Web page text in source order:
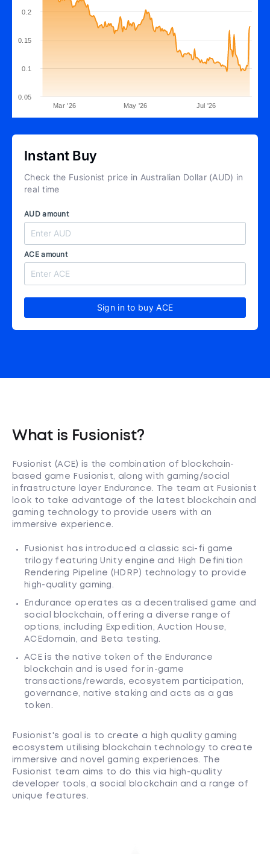
Mar '26 May '26 Jul '26
0.05
0.1
0.15
0.2
Instant Buy
Check the Fusionist price in Australian Dollar (AUD) in
real time
AUD amount
ACE amount
Sign in to buy ACE
What is Fusionist?
Fusionist (ACE) is the combination of blockchain-
based game Fusionist, along with gaming/social
infrastructure layer Endurance. The team at Fusionist
look to take advantage of the latest blockchain and
gaming technology to provide users with an
immersive experience.
Fusionist has introduced a classic sci-fi game
trilogy featuring Unity engine and High Definition
Rendering Pipeline (HDRP) technology to provide
high-quality gaming.
Endurance operates as a decentralised game and
social blockchain, offering a diverse range of
options, including Expedition, Auction House,
ACEdomain, and Beta testing.
ACE is the native token of the Endurance
blockchain and is used for in-game
transactions/rewards, ecosystem participation,
governance, native staking and acts as a gas
token.
Fusionist's goal is to create a high quality gaming
ecosystem utilising blockchain technology to create
immersive and novel gaming experiences. The
Fusionist team aims to do this via high-quality
developer tools, a social blockchain and a range of
unique features.